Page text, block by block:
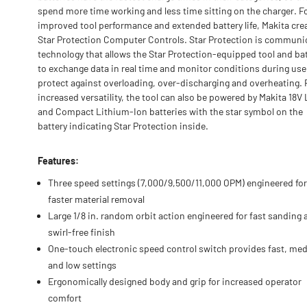
spend more time working and less time sitting on the charger.
improved tool performance and extended battery life, Makita
Star Protection Computer Controls. Star Protection is
technology that allows the Star Protection-equipped tool and
to exchange data in real time and monitor conditions during
protect against overloading, over-discharging and overheating.
increased versatility, the tool can also be powered by Makita 18V
and Compact Lithium-Ion batteries with the star symbol on the
battery indicating Star Protection inside.
Features:
Three speed settings (7,000/9,500/11,000 OPM) engineered for
faster material removal
Large 1/8 in. random orbit action engineered for fast sanding
swirl-free finish
One-touch electronic speed control switch provides fast,
and low settings
Ergonomically designed body and grip for increased operator
comfort